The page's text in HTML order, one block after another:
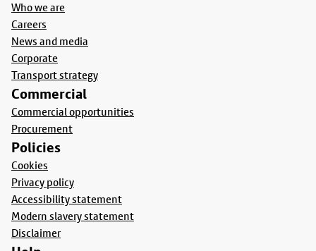
Who we are
Careers
News and media
Corporate
Transport strategy
Commercial
Commercial opportunities
Procurement
Policies
Cookies
Privacy policy
Accessibility statement
Modern slavery statement
Disclaimer